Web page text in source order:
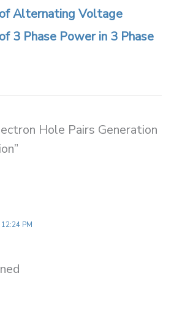
Alternating Voltage
3 Phase Power in 3 Phase
Hole Pairs Generation
PM